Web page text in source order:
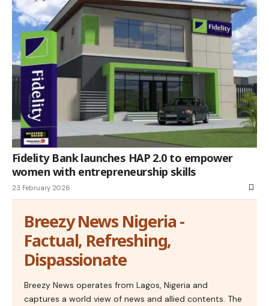
Fidelity Bank launches HAP 2.0 to empower
women with entrepreneurship skills
23 February 2026
Breezy News Nigeria -
Factual, Refreshing,
Dispassionate
Breezy News operates from Lagos, Nigeria and
captures a world view of news and allied contents. The